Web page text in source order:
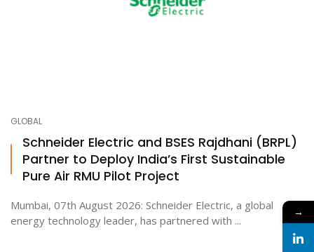
GLOBAL
Schneider Electric and BSES Rajdhani (BRPL)
Partner to Deploy India’s First Sustainable
Pure Air RMU Pilot Project
Mumbai, 07th August 2026: Schneider Electric, a global
energy technology leader, has partnered with ...
→